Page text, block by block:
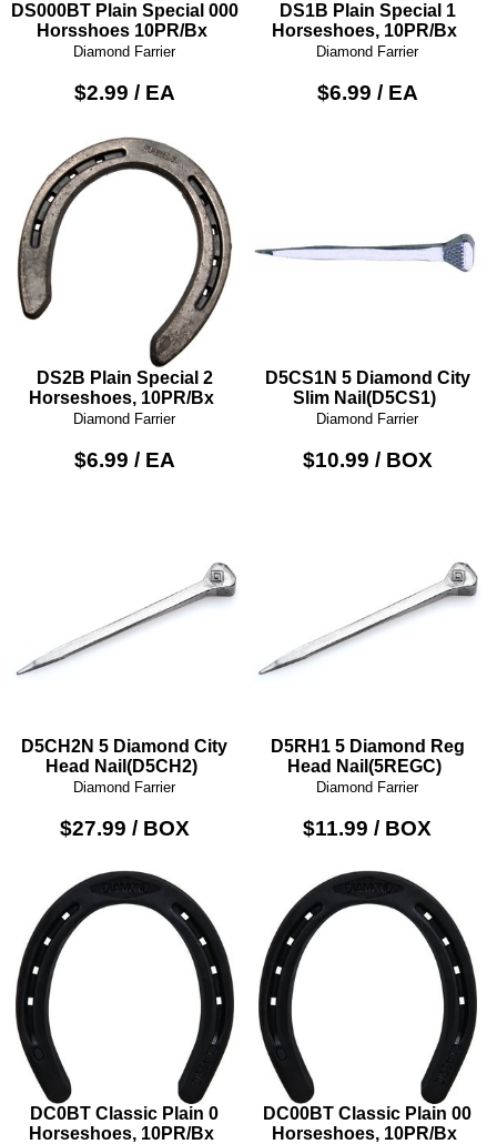
DS000BT Plain Special 000
Horsshoes 10PR/Bx
Diamond Farrier
$2.99 / EA
DS1B Plain Special 1
Horseshoes, 10PR/Bx
Diamond Farrier
$6.99 / EA
DS2B Plain Special 2
Horseshoes, 10PR/Bx
Diamond Farrier
$6.99 / EA
D5CS1N 5 Diamond City
Slim Nail(D5CS1)
Diamond Farrier
$10.99 / BOX
D5CH2N 5 Diamond City
Head Nail(D5CH2)
Diamond Farrier
$27.99 / BOX
D5RH1 5 Diamond Reg
Head Nail(5REGC)
Diamond Farrier
$11.99 / BOX
DC0BT Classic Plain 0
Horseshoes, 10PR/Bx
DC00BT Classic Plain 00
Horseshoes, 10PR/Bx